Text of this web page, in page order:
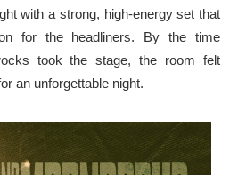
with a strong, high-energy set that
for the headliners. By the time
took the stage, the room felt
an unforgettable night.